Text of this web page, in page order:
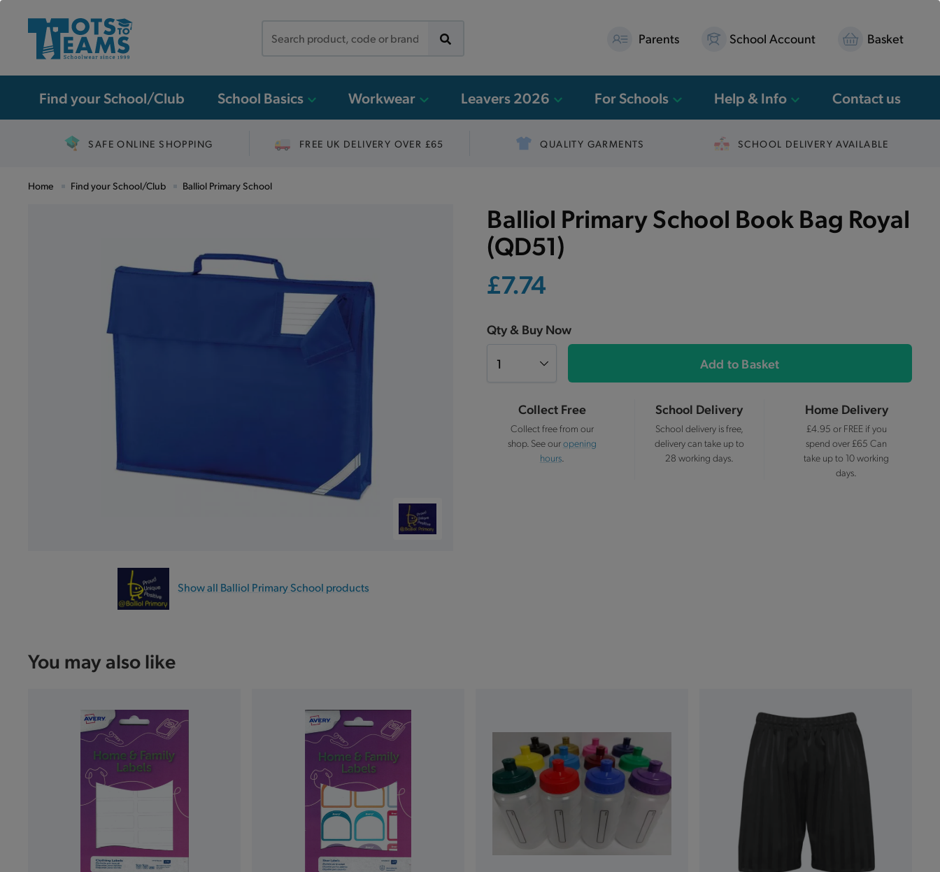
Parents School Account Basket
Find your School/Club School Basics Workwear Leavers 2026 For Schools Help & Info Contact us
SAFE ONLINE SHOPPING FREE UK DELIVERY OVER £65 QUALITY GARMENTS SCHOOL DELIVERY AVAILABLE
Home Find your School/Club Balliol Primary School
Show all Balliol Primary School products
Balliol Primary School Book Bag Royal
(QD51)
£7.74
Qty & Buy Now
Add to Basket
Collect Free
Collect free from our
shop. See ouropening
hours.
School Delivery
School delivery is free,
delivery can take up to
28 working days.
Home Delivery
£4.95 or FREE if you
spend over £65 Can
take up to 10 working
days.
You may also like